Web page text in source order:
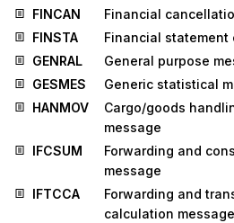
FINCAN
Financial
FINSTA
Financial statement
GENRAL
General purpose
GESMES
Generic statistical
HANMOV
Cargo/goods
message
IFCSUM
Forwarding and
message
IFTCCA
Forwarding and
calculation message